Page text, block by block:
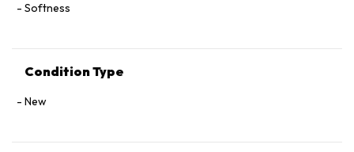
Softness
Condition Type
New